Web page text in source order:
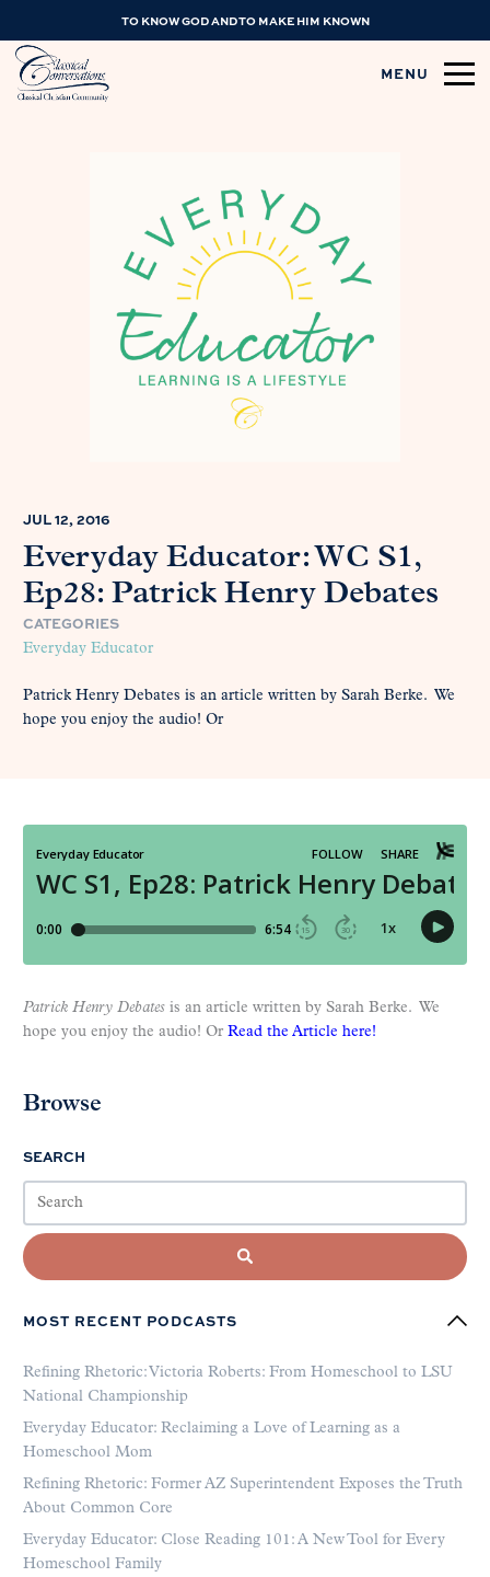
TO KNOW GOD AND TO MAKE HIM KNOWN
MENU
JUL 12, 2016
Everyday Educator: WC S1,
Ep28: Patrick Henry Debates
CATEGORIES
Everyday Educator
Patrick Henry Debates is an article written by Sarah Berke. We
hope you enjoy the audio! Or
Patrick Henry Debates is an article written by Sarah Berke. We
hope you enjoy the audio! Or Read the Article here!
Browse
SEARCH
MOST RECENT PODCASTS
Refining Rhetoric: Victoria Roberts: From Homeschool to LSU
National Championship
Everyday Educator: Reclaiming a Love of Learning as a
Homeschool Mom
Refining Rhetoric: Former AZ Superintendent Exposes the Truth
About Common Core
Everyday Educator: Close Reading 101: A New Tool for Every
Homeschool Family